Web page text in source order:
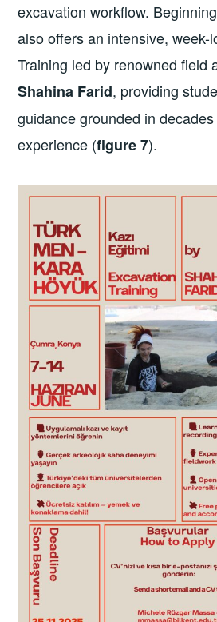
excavation workflow.
also offers an intensive, week-
Training led by renowned field
Shahina Farid, providing
guidance grounded in
experience (figure 7).